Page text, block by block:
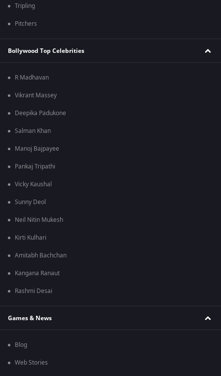
Tripling
Pitchers
Bollywood Top Celebrities
R Madhavan
Vikrant Massey
Deepika Padukone
Salman Khan
Manoj Bajpayee
Pankaj Tripathi
Vicky Kaushal
Sunny Deol
Neil Nitin Mukesh
Kirti Kulhari
Amitabh Bachchan
Kangana Ranaut
Rashmi Desai
Games & News
Blog
Web Stories